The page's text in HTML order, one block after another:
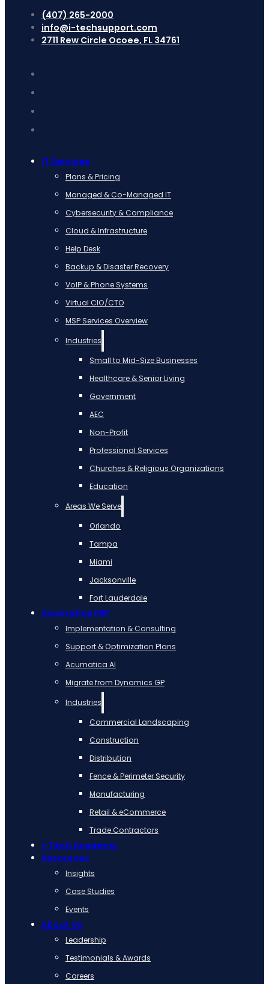
(407) 265-2000
info@i-techsupport.com
2711 Rew Circle Ocoee, FL 34761
IT Services
Plans & Pricing
Managed & Co-Managed IT
Cybersecurity & Compliance
Cloud & Infrastructure
Help Desk
Backup & Disaster Recovery
VoIP & Phone Systems
Virtual CIO/CTO
MSP Services Overview
Industries
Small to Mid-Size Businesses
Healthcare & Senior Living
Government
AEC
Non-Profit
Professional Services
Churches & Religious Organizations
Education
Areas We Serve
Orlando
Tampa
Miami
Jacksonville
Fort Lauderdale
Acumatica ERP
Implementation & Consulting
Support & Optimization Plans
Acumatica AI
Migrate from Dynamics GP
Industries
Commercial Landscaping
Construction
Distribution
Fence & Perimeter Security
Manufacturing
Retail & eCommerce
Trade Contractors
i-Tech Academy
Resources
Insights
Case Studies
Events
About Us
Leadership
Testimonials & Awards
Careers